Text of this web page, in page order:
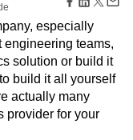
Churn Analysis
Support
DEI
EMEA
especially
teams,
solution or build it
build it all yourself
actually many
provider for your